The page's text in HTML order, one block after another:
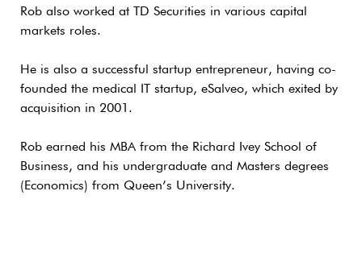
Rob also worked at TD Securities in various capital
markets roles.
He is also a successful startup entrepreneur, having co-
founded the medical IT startup, eSalveo, which exited by
acquisition in 2001.
Rob earned his MBA from the Richard Ivey School of
Business, and his undergraduate and Masters degrees
(Economics) from Queen’s University.